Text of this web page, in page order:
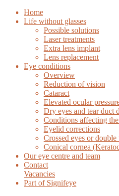
Home
Life without glasses
Possible solutions
Laser treatments
Extra lens implant
Lens replacement
Eye conditions
Overview
Reduction of vision
Cataract
Elevated ocular
Dry eyes and tear duct
Conditions affecting
Eyelid corrections
Crossed eyes or double
Conical cornea
Our eye centre and team
Contact
Vacancies
Part of Signifeye